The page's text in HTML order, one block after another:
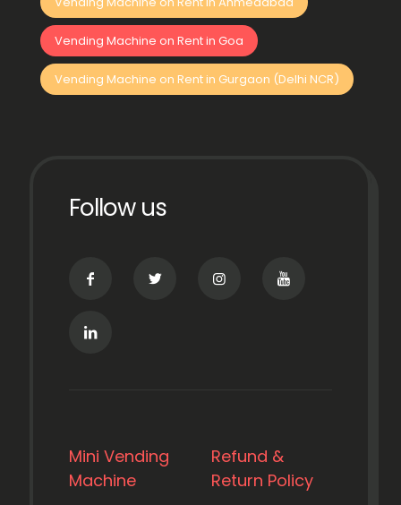
Vending Machine on Rent in Goa
Vending Machine on Rent in Gurgaon (Delhi NCR)
Follow us
Mini Vending
Machine
Refund &
Return Policy